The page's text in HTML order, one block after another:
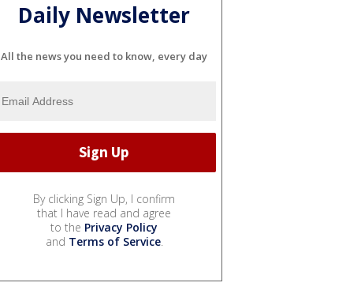
Daily Newsletter
All the news you need to know, every day
By clicking Sign Up, I confirm
that I have read and agree
to the Privacy Policy
and Terms of Service.